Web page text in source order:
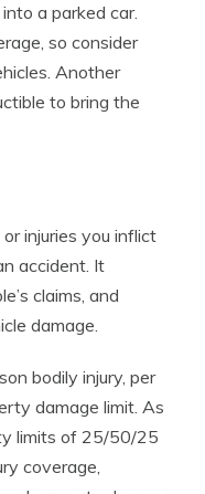
a parked car.
so consider
Another
to bring the
injuries you inflict
accident. It
claims, and
damage.
bodily injury, per
damage limit. As
limits of 25/50/25
coverage,